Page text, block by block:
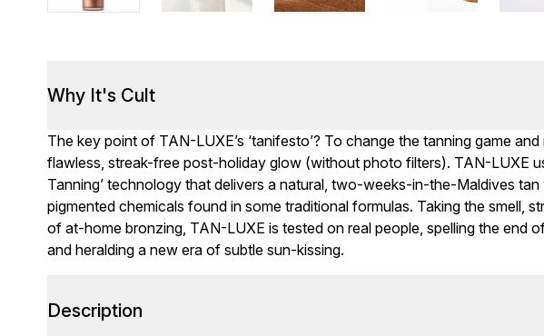
Why It's Cult
The key point of TAN-LUXE’s ‘tanifesto’? To change the tanning game
flawless, streak-free post-holiday glow (without photo filters). TAN-LUXE
Tanning’ technology that delivers a natural, two-weeks-in-the-Maldives
pigmented chemicals found in some traditional formulas. Taking the smell,
of at-home bronzing, TAN-LUXE is tested on real people, spelling the end
and heralding a new era of subtle sun-kissing.
Description